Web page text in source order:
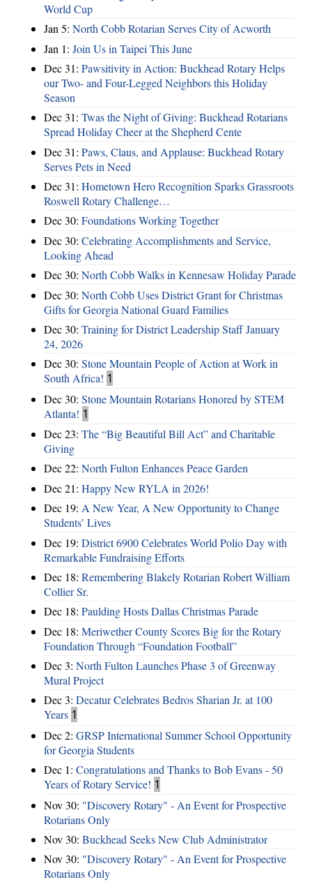
World Cup
Jan 5: North Cobb Rotarian Serves City of Acworth
Jan 1: Join Us in Taipei This June
Dec 31: Pawsitivity in Action: Buckhead Rotary Helps
our Two- and Four-Legged Neighbors this Holiday
Season
Dec 31: Twas the Night of Giving: Buckhead Rotarians
Spread Holiday Cheer at the Shepherd Cente
Dec 31: Paws, Claus, and Applause: Buckhead Rotary
Serves Pets in Need
Dec 31: Hometown Hero Recognition Sparks Grassroots
Roswell Rotary Challenge…
Dec 30: Foundations Working Together
Dec 30: Celebrating Accomplishments and Service,
Looking Ahead
Dec 30: North Cobb Walks in Kennesaw Holiday Parade
Dec 30: North Cobb Uses District Grant for Christmas
Gifts for Georgia National Guard Families
Dec 30: Training for District Leadership Staff January
24, 2026
Dec 30: Stone Mountain People of Action at Work in
South Africa! 1
Dec 30: Stone Mountain Rotarians Honored by STEM
Atlanta! 1
Dec 23: The “Big Beautiful Bill Act” and Charitable
Giving
Dec 22: North Fulton Enhances Peace Garden
Dec 21: Happy New RYLA in 2026!
Dec 19: A New Year, A New Opportunity to Change
Students’ Lives
Dec 19: District 6900 Celebrates World Polio Day with
Remarkable Fundraising Efforts
Dec 18: Remembering Blakely Rotarian Robert William
Collier Sr.
Dec 18: Paulding Hosts Dallas Christmas Parade
Dec 18: Meriwether County Scores Big for the Rotary
Foundation Through “Foundation Football”
Dec 3: North Fulton Launches Phase 3 of Greenway
Mural Project
Dec 3: Decatur Celebrates Bedros Sharian Jr. at 100
Years 1
Dec 2: GRSP International Summer School Opportunity
for Georgia Students
Dec 1: Congratulations and Thanks to Bob Evans - 50
Years of Rotary Service! 1
Nov 30: "Discovery Rotary" - An Event for Prospective
Rotarians Only
Nov 30: Buckhead Seeks New Club Administrator
Nov 30: "Discovery Rotary" - An Event for Prospective
Rotarians Only